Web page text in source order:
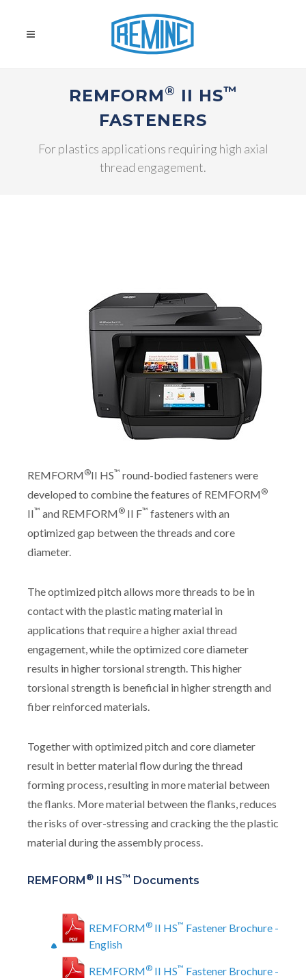
REMFORM® II HS™
FASTENERS
For plastics applications requiring high axial
thread engagement.
REMFORM®II HS™ round-bodied fasteners were
developed to combine the features of REMFORM®
II™ and REMFORM® II F™ fasteners with an
optimized gap between the threads and core
diameter.
The optimized pitch allows more threads to be in
contact with the plastic mating material in
applications that require a higher axial thread
engagement, while the optimized core diameter
results in higher torsional strength. This higher
torsional strength is beneficial in higher strength and
fiber reinforced materials.
Together with optimized pitch and core diameter
result in better material flow during the thread
forming process, resulting in more material between
the flanks. More material between the flanks, reduces
the risks of over-stressing and cracking the the plastic
material during the assembly process.
REMFORM ® II HS™ Documents
REMFORM® II HS™ Fastener Brochure -
English
REMFORM® II HS™ Fastener Brochure -